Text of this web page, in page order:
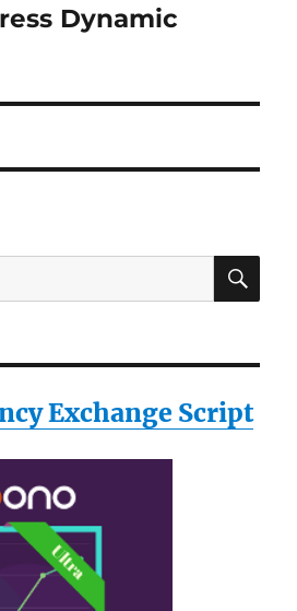
Dynamic
Exchange Script